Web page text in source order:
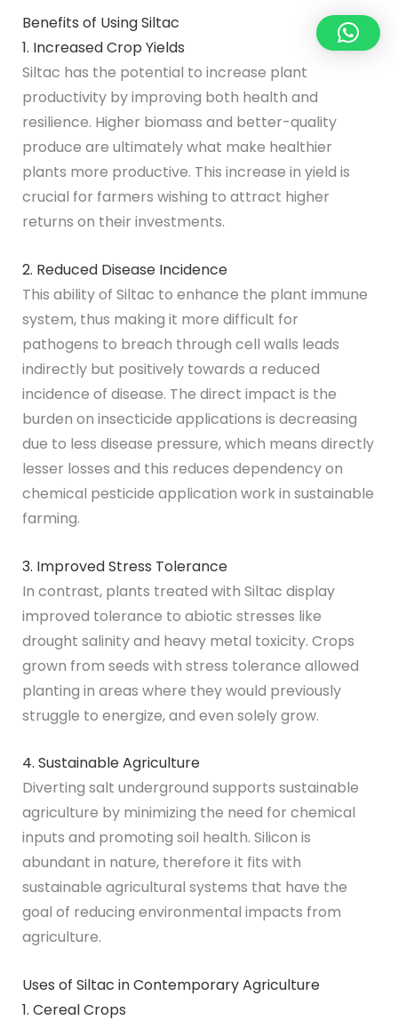
Benefits of Using Siltac
1. Increased Crop Yields
Siltac has the potential to increase plant
productivity by improving both health and
resilience. Higher biomass and better-quality
produce are ultimately what make healthier
plants more productive. This increase in yield is
crucial for farmers wishing to attract higher
returns on their investments.
2. Reduced Disease Incidence
This ability of Siltac to enhance the plant immune
system, thus making it more difficult for
pathogens to breach through cell walls leads
indirectly but positively towards a reduced
incidence of disease. The direct impact is the
burden on insecticide applications is decreasing
due to less disease pressure, which means directly
lesser losses and this reduces dependency on
chemical pesticide application work in sustainable
farming.
3. Improved Stress Tolerance
In contrast, plants treated with Siltac display
improved tolerance to abiotic stresses like
drought salinity and heavy metal toxicity. Crops
grown from seeds with stress tolerance allowed
planting in areas where they would previously
struggle to energize, and even solely grow.
4. Sustainable Agriculture
Diverting salt underground supports sustainable
agriculture by minimizing the need for chemical
inputs and promoting soil health. Silicon is
abundant in nature, therefore it fits with
sustainable agricultural systems that have the
goal of reducing environmental impacts from
agriculture.
Uses of Siltac in Contemporary Agriculture
1. Cereal Crops